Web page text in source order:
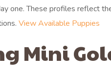
one. These profiles reflect
View Available Puppies
Mini